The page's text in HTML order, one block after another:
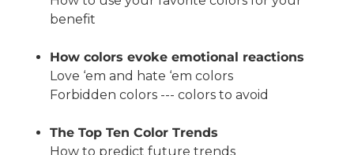
benefit
How colors evoke emotional reactions
Love ‘em and hate ‘em colors
Forbidden colors --- colors to avoid
The Top Ten Color Trends
How to predict future trends